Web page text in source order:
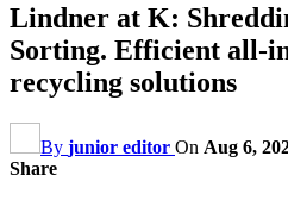
Lindner at K:
Sorting. Efficient all-
recycling solutions
By junior editor On Aug 6,
Share